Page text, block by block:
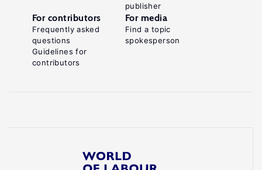
publisher
For contributors
Frequently asked
questions
Guidelines for
contributors
For media
Find a topic
spokesperson